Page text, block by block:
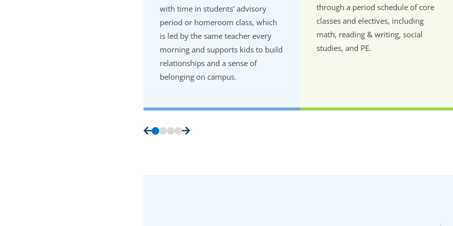
with time in students’ advisory
period or homeroom class, which
is led by the same teacher every
morning and supports kids to build
relationships and a sense of
belonging on campus.
through a period schedule of core
classes and electives, including
math, reading & writing, social
studies, and PE.